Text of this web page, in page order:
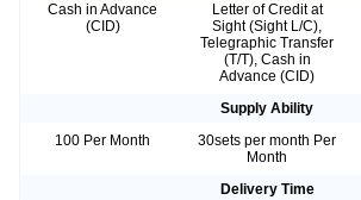
Cash in Advance
(CID)
Letter of Credit at
Sight (Sight L/C),
Telegraphic Transfer
(T/T), Cash in
Advance (CID)
Supply Ability
100 Per Month
30sets per month Per
Month
Delivery Time